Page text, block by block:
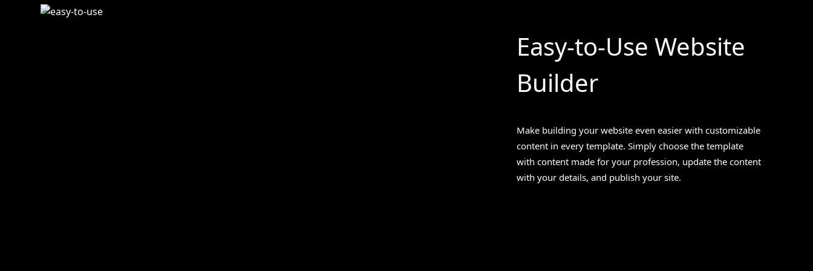
Easy-to-Use Website
Builder
Make building your website even easier with customizable
content in every template. Simply choose the template
with content made for your profession, update the content
with your details, and publish your site.